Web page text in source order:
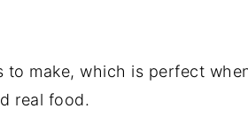
to make, which is perfect
real food.